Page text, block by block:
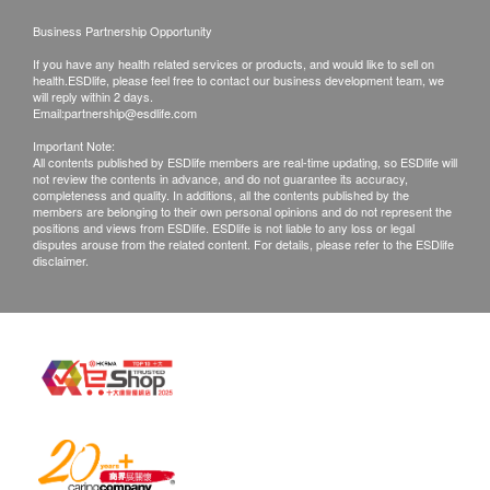
worn, used, or altered will not be accepted for
exchange.
If any other defective or missing item is found,
customers are required to keep the original receipt
and contact HOHOLIFE Customer Service
Department via the below channels within 3 days
from the date of delivery.
Email: info@hoholife.com.hk
Customer Service Hotline: 37099320
Business Partnership Opportunity
If you have any health related services or products, and would like to sell on
health.ESDlife, please feel free to contact our business development team, we
will reply within 2 days.
Email:partnership@esdlife.com
Important Note:
All contents published by ESDlife members are real-time updating, so ESDlife will
not review the contents in advance, and do not guarantee its accuracy,
completeness and quality. In additions, all the contents published by the
members are belonging to their own personal opinions and do not represent the
positions and views from ESDlife. ESDlife is not liable to any loss or legal
disputes arouse from the related content. For details, please refer to the ESDlife
disclaimer.